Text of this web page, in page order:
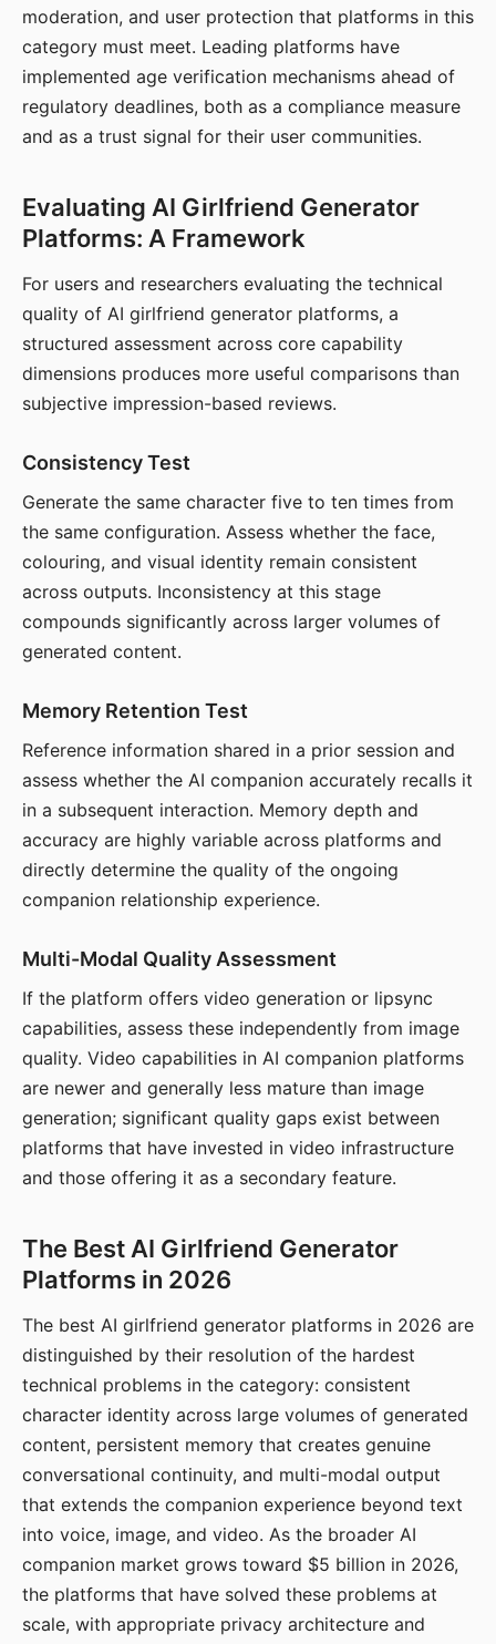
moderation, and user protection that platforms in this
category must meet. Leading platforms have
implemented age verification mechanisms ahead of
regulatory deadlines, both as a compliance measure
and as a trust signal for their user communities.
Evaluating AI Girlfriend Generator
Platforms: A Framework
For users and researchers evaluating the technical
quality of AI girlfriend generator platforms, a
structured assessment across core capability
dimensions produces more useful comparisons than
subjective impression-based reviews.
Consistency Test
Generate the same character five to ten times from
the same configuration. Assess whether the face,
colouring, and visual identity remain consistent
across outputs. Inconsistency at this stage
compounds significantly across larger volumes of
generated content.
Memory Retention Test
Reference information shared in a prior session and
assess whether the AI companion accurately recalls it
in a subsequent interaction. Memory depth and
accuracy are highly variable across platforms and
directly determine the quality of the ongoing
companion relationship experience.
Multi-Modal Quality Assessment
If the platform offers video generation or lipsync
capabilities, assess these independently from image
quality. Video capabilities in AI companion platforms
are newer and generally less mature than image
generation; significant quality gaps exist between
platforms that have invested in video infrastructure
and those offering it as a secondary feature.
The Best AI Girlfriend Generator
Platforms in 2026
The best AI girlfriend generator platforms in 2026 are
distinguished by their resolution of the hardest
technical problems in the category: consistent
character identity across large volumes of generated
content, persistent memory that creates genuine
conversational continuity, and multi-modal output
that extends the companion experience beyond text
into voice, image, and video. As the broader AI
companion market grows toward $5 billion in 2026,
the platforms that have solved these problems at
scale, with appropriate privacy architecture and